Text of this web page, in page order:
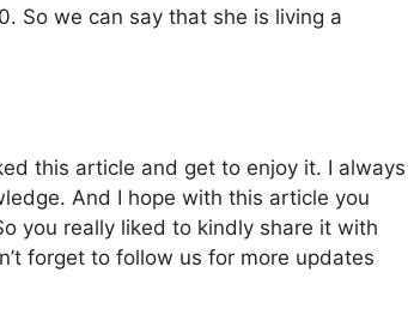
So we can say that she is living a
this article and get to enjoy it. I always
And I hope with this article you
you really liked to kindly share it with
forget to follow us for more updates